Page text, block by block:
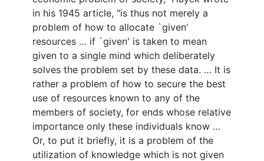
in his 1945 article, "is thus not merely a
problem of how to allocate `given'
resources … if `given' is taken to mean
given to a single mind which deliberately
solves the problem set by these data. … It is
rather a problem of how to secure the best
use of resources known to any of the
members of society, for ends whose relative
importance only these individuals know …
Or, to put it briefly, it is a problem of the
utilization of knowledge which is not given